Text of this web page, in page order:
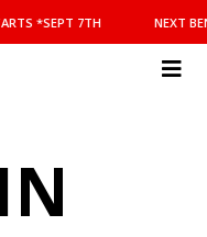
*SEPT 7TH NEXT